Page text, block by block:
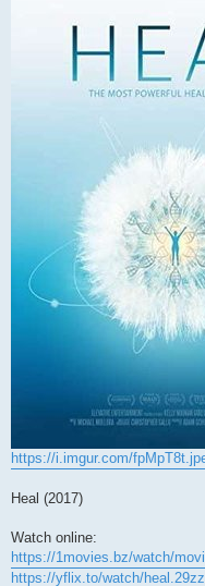
https://i.imgur.com/
Heal (2017)
Watch online:
https://1movies.bz/watch/
https://yflix.to/watch/